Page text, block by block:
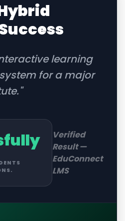
learning
for a major
"
Verified
Result —
EduConnect
LMS